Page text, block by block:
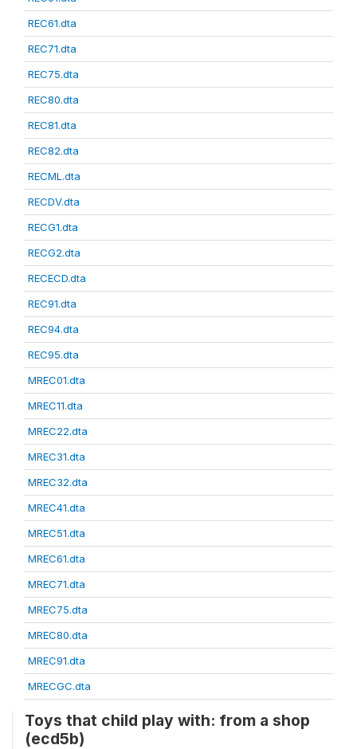
REC61.dta
REC71.dta
REC75.dta
REC80.dta
REC81.dta
REC82.dta
RECML.dta
RECDV.dta
RECG1.dta
RECG2.dta
RECECD.dta
REC91.dta
REC94.dta
REC95.dta
MREC01.dta
MREC11.dta
MREC22.dta
MREC31.dta
MREC32.dta
MREC41.dta
MREC51.dta
MREC61.dta
MREC71.dta
MREC75.dta
MREC80.dta
MREC91.dta
MRECGC.dta
Toys that child play with: from a shop
(ecd5b)